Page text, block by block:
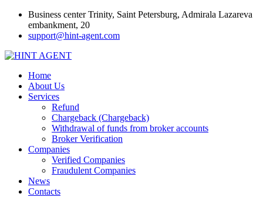
Business center Trinity, Saint Petersburg, Admirala Lazareva
embankment, 20
support@hint-agent.com
Home
About Us
Services
Refund
Chargeback (Chargeback)
Withdrawal of funds from broker accounts
Broker Verification
Companies
Verified Companies
Fraudulent Companies
News
Contacts